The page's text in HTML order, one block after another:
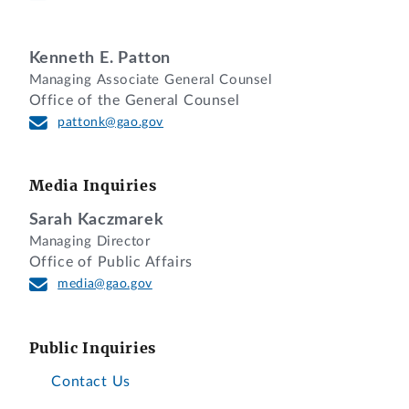
DECISION
Defense Logistics Agency was
SPE30019R0011, issued for food
distribution services. Sysco argues that
deadline and that we should reconsider
our dismissal based on those reasons.
Kenneth E. Patton
Managing Associate General Counsel
Office of the General Counsel
pattonk@gao.gov
Media Inquiries
Sarah Kaczmarek
Managing Director
Office of Public Affairs
media@gao.gov
Public Inquiries
Contact Us